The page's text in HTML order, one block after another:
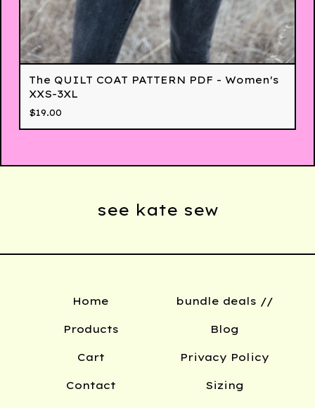
The QUILT COAT PATTERN PDF - Women's
XXS-3XL
$19.00
see kate sew
Home
Products
Cart
Contact
bundle deals //
Blog
Privacy Policy
Sizing